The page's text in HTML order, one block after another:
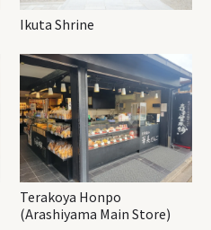
Ikuta Shrine
Terakoya Honpo
(Arashiyama Main Store)